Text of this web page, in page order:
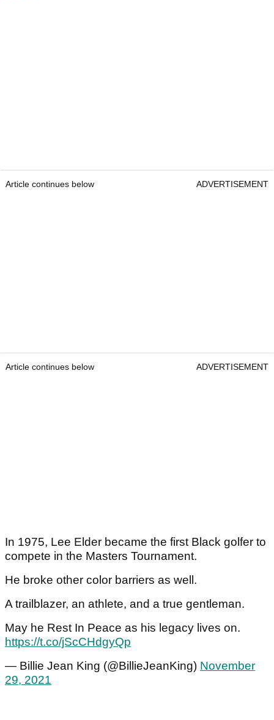
Article continues below ADVERTISEMENT
Article continues below ADVERTISEMENT
In 1975, Lee Elder became the first Black golfer to
compete in the Masters Tournament.
He broke other color barriers as well.
A trailblazer, an athlete, and a true gentleman.
May he Rest In Peace as his legacy lives on.
https://t.co/jScCHdgyQp
— Billie Jean King (@BillieJeanKing) November
29, 2021